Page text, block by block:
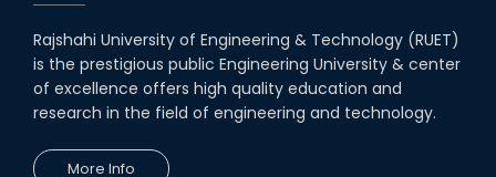
Rajshahi University of Engineering & Technology (RUET)
is the prestigious public Engineering University & center
of excellence offers high quality education and
research in the field of engineering and technology.
More Info